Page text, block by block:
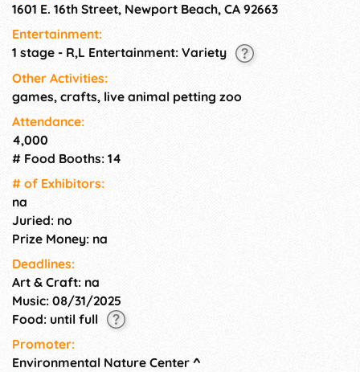
Creek Band while you're
food & drinks at the Savor OC
and from the Newport Beach
participate in a variety of fun
crafts, get their faces painted,
1601 E. 16th Street, Newport Beach, CA 92663
Entertainment:
1 stage - R,L Entertainment: Variety
Other Activities:
games, crafts, live animal petting zoo
Attendance:
4,000
# Food Booths: 14
# of Exhi­bitors:
na
Juried: no
Prize Money: na
Deadlines:
Art & Craft: na
Music: 08/31/2025
Food: until full
Promoter:
Environmental Nature Center ^